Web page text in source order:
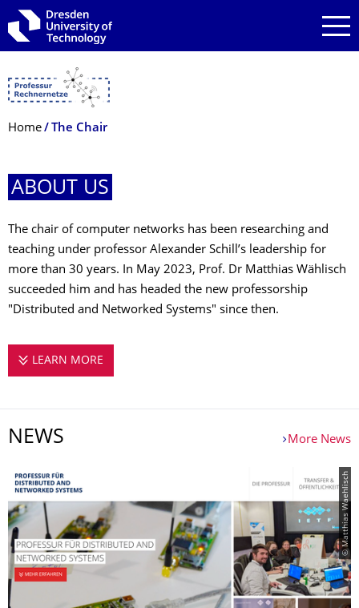
Skip to main navigation
Skip to search
Skip to content
Breadcrumb Menu
Home The Chair
ABOUT US
The chair of computer networks has been researching and
teaching under professor Alexander Schill’s leadership for
more than 30 years. In May 2023, Prof. Dr Matthias Wählisch
succeeded him and has headed the new professorship
"Distributed and Networked Systems" since then.
LEARN MORE
NEWS More News
© Matthias Waehlisch